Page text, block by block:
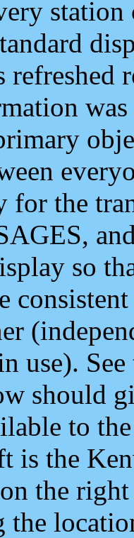
for the
so
use).
should
to
is the
the
the